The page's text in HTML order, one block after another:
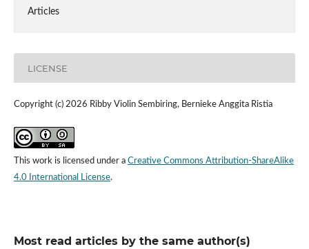
Articles
LICENSE
Copyright (c) 2026 Ribby Violin Sembiring, Bernieke Anggita Ristia
This work is licensed under a Creative Commons Attribution-ShareAlike
4.0 International License.
Most read articles by the same author(s)